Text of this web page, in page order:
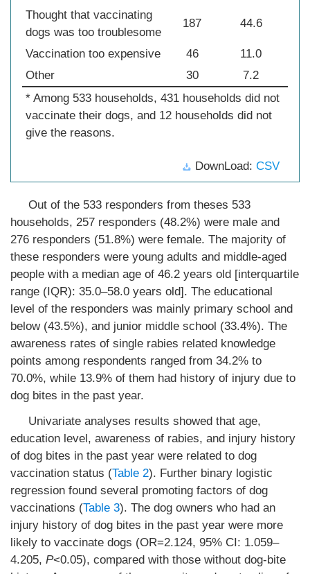
Thought that vaccinating
dogs was too troublesome
187 44.6
Vaccination too expensive 46
11.0
Other
30
7.2
* Among 533 households, 431 households did not
vaccinate their dogs, and 12 households did not
give the reasons.
DownLoad: CSV
Out of the 533 responders from theses 533
households, 257 responders (48.2%) were male and
276 responders (51.8%) were female. The majority of
these responders were young adults and middle-aged
people with a median age of 46.2 years old [interquartile
range (IQR): 35.0–58.0 years old]. The educational
level of the responders was mainly primary school and
below (43.5%), and junior middle school (33.4%). The
awareness rates of single rabies related knowledge
points among respondents ranged from 34.2% to
70.0%, while 13.9% of them had history of injury due to
dog bites in the past year.
Univariate analyses results showed that age,
education level, awareness of rabies, and injury history
of dog bites in the past year were related to dog
vaccination status (Table 2). Further binary logistic
regression found several promoting factors of dog
vaccinations (Table 3). The dog owners who had an
injury history of dog bites in the past year were more
likely to vaccinate dogs (OR=2.124, 95% CI: 1.059–
4.205, P<0.05), compared with those without dog-bite